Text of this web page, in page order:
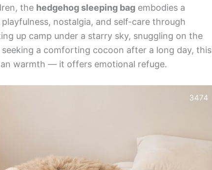
the hedgehog sleeping bag embodies a
nostalgia, and self-care through
up camp under a starry sky, snuggling on the
a comforting cocoon after a long day, this
warmth — it offers emotional refuge.